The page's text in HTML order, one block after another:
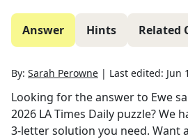
Answer Hints Related
By: Sarah Perowne | Last edited: Jun
Looking for the answer to Ewe
2026 LA Times Daily puzzle? We
3-letter solution you need. Want